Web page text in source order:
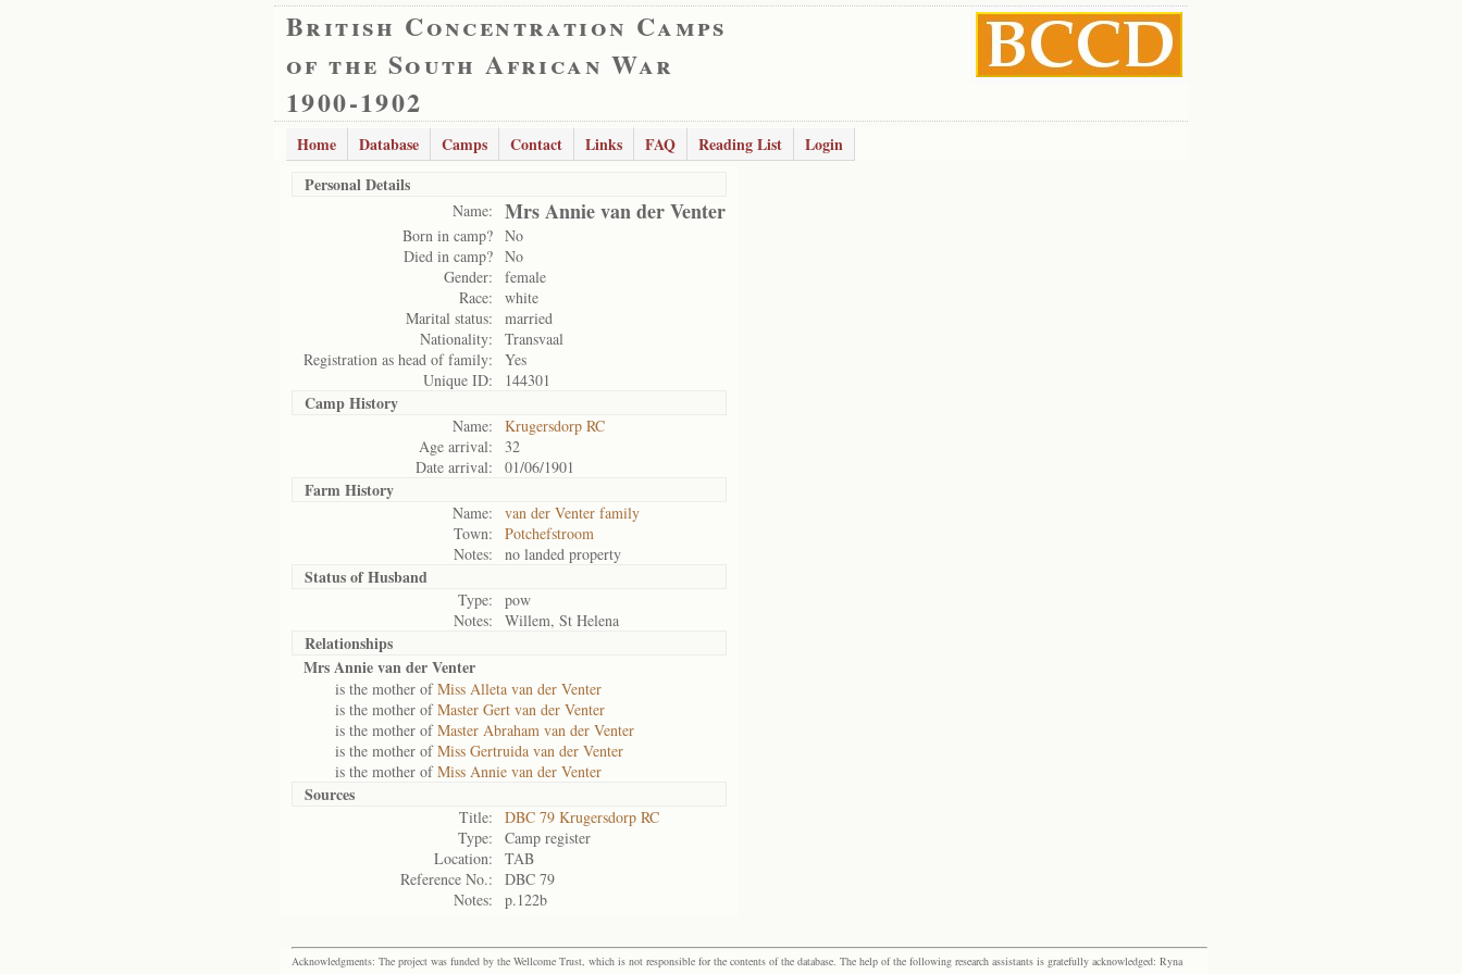
British Concentration Camps
of the South African War
1900-1902
Home Database Camps Contact Links FAQ Reading List
Login
Personal Details
Name: Mrs Annie van der Venter
Born in camp? No
Died in camp? No
Gender:
female
Race:
white
Marital status:
married
Nationality:
Transvaal
Registration as head of family:
Yes
Unique ID:
144301
Camp History
Name:
Krugersdorp RC
Age arrival:
32
Date arrival:
01/06/1901
Farm History
Name:
van der Venter family
Town:
Potchefstroom
Notes:
no landed property
Status ofHusband
Type:
pow
Notes:
Willem, St Helena
Relationships
Mrs Annie van der Venter
is the mother ofMiss Alleta van der Venter
is the mother ofMaster Gert van der Venter
is the mother ofMaster Abraham van der Venter
is the mother ofMiss Gertruida van der Venter
is the mother ofMiss Annie van der Venter
Sources
Title:
DBC 79 Krugersdorp RC
Type:
Camp register
Location:
TAB
Reference No.:
DBC 79
Notes:
p.122b
Acknowledgments: The project was funded by the Wellcome Trust, which is not responsible for the contents of the database. The help of the following research assistants is gratefully acknowledged: Ryna